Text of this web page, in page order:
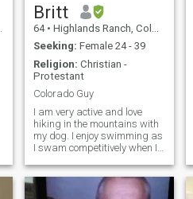
Britt
64 • Highlands Ranch, Colorado, United States
Seeking: Female 24 - 39
Religion: Christian -
Protestant
Colorado Guy
I am very active and love
hiking in the mountains with
my dog. I enjoy swimming as
I swam competitively when I
working on my Sports Car.
Dancing Salsa and Bachata
brings joy exercise and fun